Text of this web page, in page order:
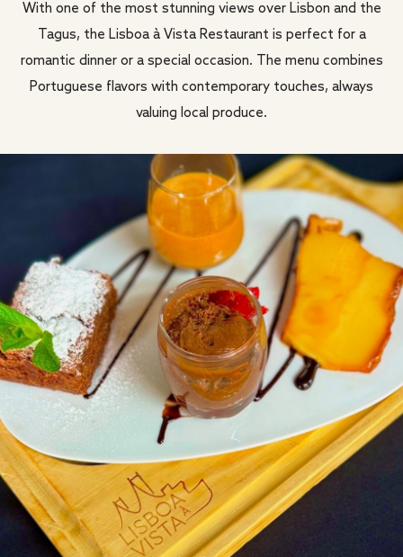
With one of the most stunning views over Lisbon and the
Tagus, the Lisboa à Vista Restaurant is perfect for a
romantic dinner or a special occasion. The menu combines
Portuguese flavors with contemporary touches, always
valuing local produce.